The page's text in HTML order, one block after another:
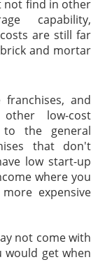
not find in other
capability,
are still far
and mortar
franchises, and
low-cost
to the general
that don't
low start-up
where you
expensive
not come with
get when